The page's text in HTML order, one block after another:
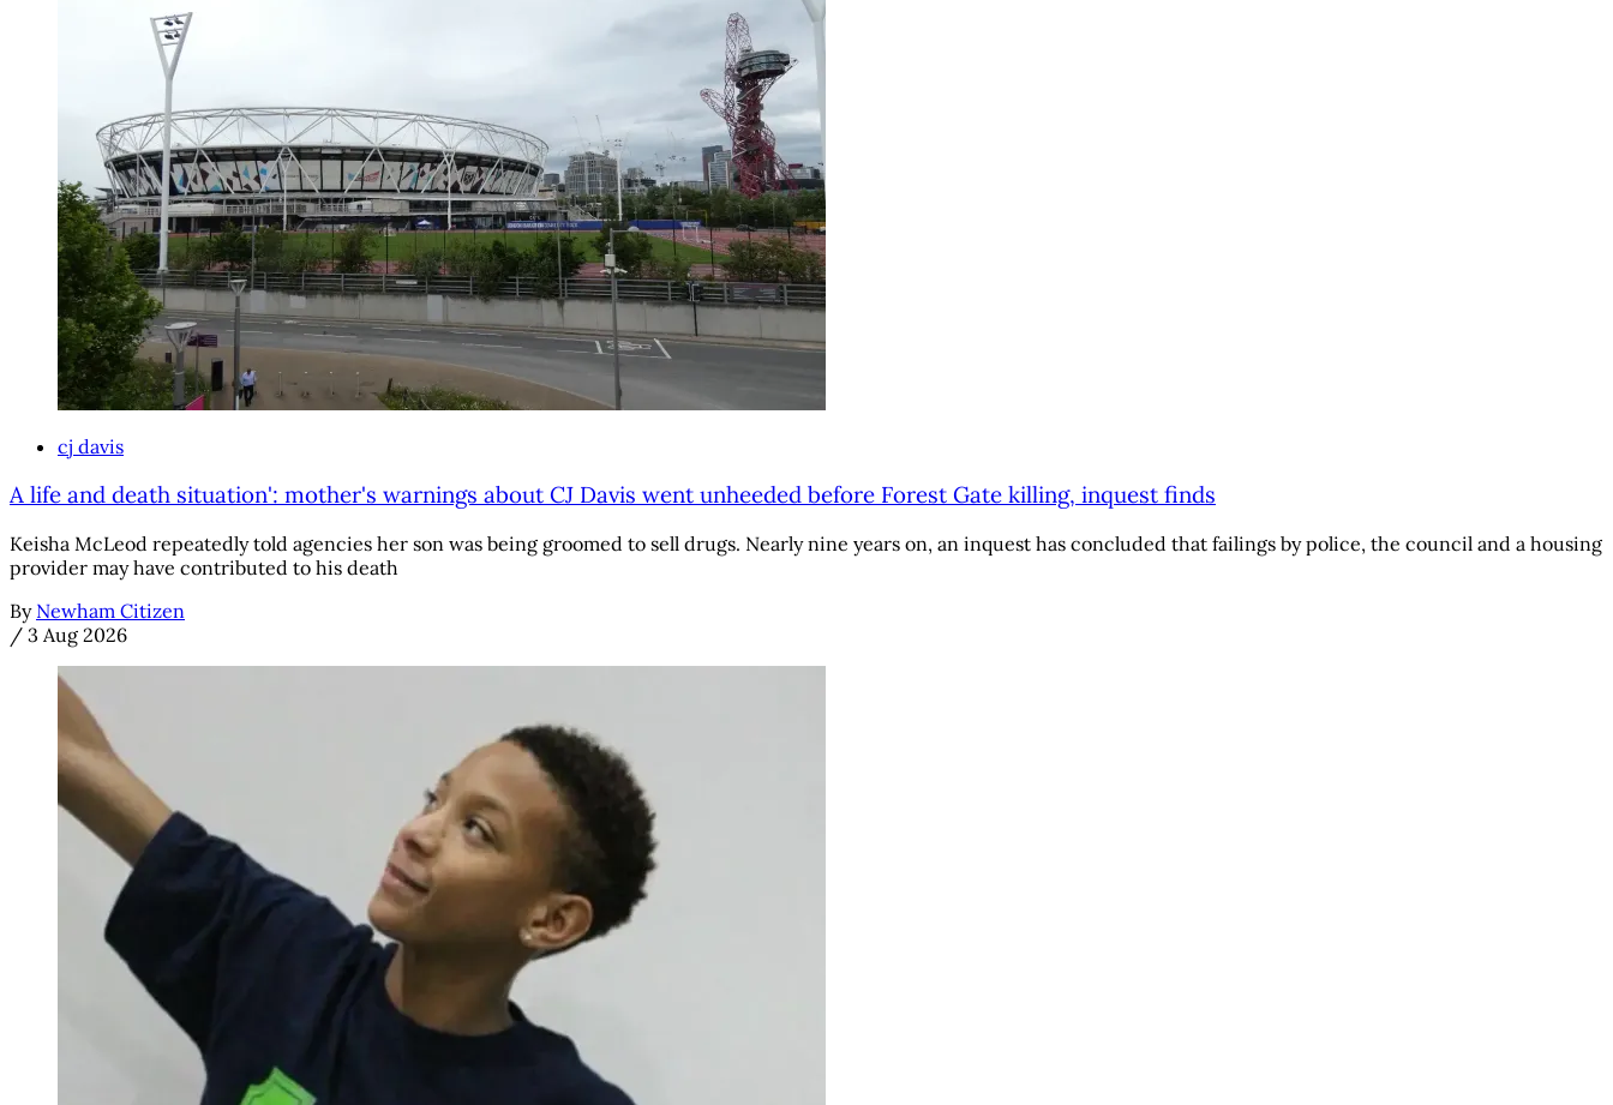
cj davis
A life and death situation': mother's warnings about CJ Davis went unheeded before Forest Gate killing, inquest finds
Keisha McLeod repeatedly told agencies her son was being groomed to sell drugs. Nearly nine years on, an inquest has concluded that failings by police, the council and a housing
provider may have contributed to his death
By Newham Citizen
/ 3 Aug 2026